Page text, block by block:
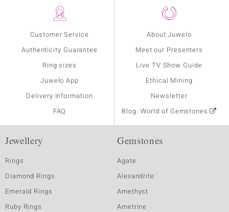
Customer Service
Authenticity Guarantee
Ring sizes
Juwelo App
Delivery Information
FAQ
About Juwelo
Meet our Presenters
Live TV Show Guide
Ethical Mining
Newsletter
Blog: World of Gemstones
Jewellery
Rings
Diamond Rings
Emerald Rings
Ruby Rings
Gemstones
Agate
Alexandrite
Amethyst
Ametrine